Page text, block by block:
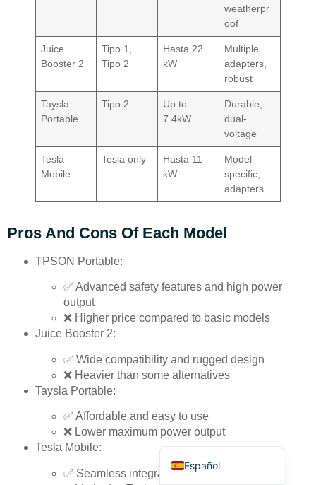
weatherpr
oof
Juice
Booster 2
Tipo 1,
Tipo 2
Hasta 22
kW
Multiple
adapters,
robust
Taysla
Portable
Tipo 2
Up to
7.4kW
Durable,
dual-
voltage
Tesla
Mobile
Tesla only
Hasta 11
kW
Model-
specific,
adapters
Pros And Cons Of Each Model
TPSON Portable:
✅ Advanced safety features and high power
output
❌ Higher price compared to basic models
Juice Booster 2:
✅ Wide compatibility and rugged design
❌ Heavier than some alternatives
Taysla Portable:
✅ Affordable and easy to use
❌ Lower maximum power output
Tesla Mobile:
✅ Seamless integration for Tesla vehicles
Español
Português
Français
Türkçe